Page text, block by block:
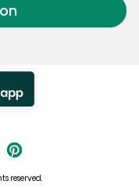
reserved.